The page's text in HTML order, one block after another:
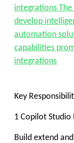
integrations
develop
automation
capabilities
integrations
Key
1 Copilot
Build extend